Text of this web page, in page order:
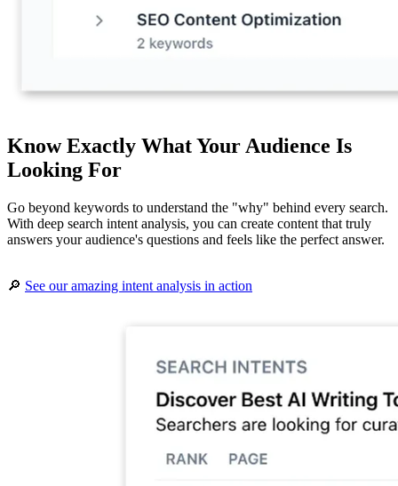
Know Exactly What Your Audience Is
Looking For
Go beyond keywords to understand the "why" behind every search.
With deep search intent analysis, you can create content that truly
answers your audience's questions and feels like the perfect answer.
🔎 See our amazing intent analysis in action